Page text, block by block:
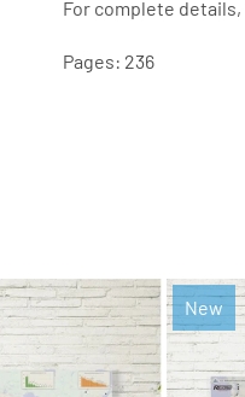
For complete
Pages: 236
New